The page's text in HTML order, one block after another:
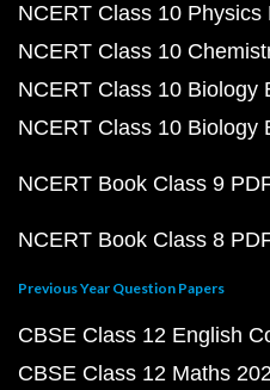
NCERT Class 10 Physics
NCERT Class 10
NCERT Class 10 Biology
NCERT Class 10 Biology
NCERT Book Class 9
NCERT Book Class 8
Previous Year Question Papers
CBSE Class 12 English
CBSE Class 12 Maths